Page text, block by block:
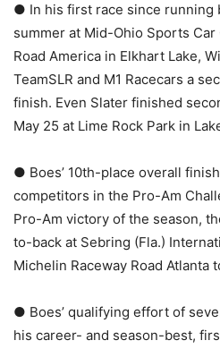
● In his first race since running
summer at Mid-Ohio Sports
Road America in Elkhart Lake,
TeamSLR and M1 Racecars a
finish. Even Slater finished
May 25 at Lime Rock Park in
● Boes’ 10th-place overall
competitors in the Pro-Am
Pro-Am victory of the season,
to-back at Sebring (Fla.)
Michelin Raceway Road Atlanta
● Boes’ qualifying effort of
his career- and season-best,